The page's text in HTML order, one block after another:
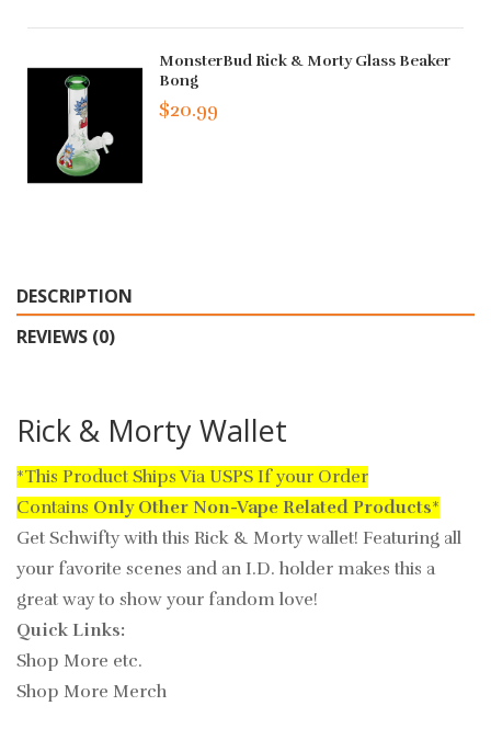
MonsterBud Rick & Morty Glass Beaker
Bong
$20.99
DESCRIPTION
REVIEWS (0)
Rick & Morty Wallet
*This Product Ships Via USPS If your Order
Contains Only Other Non-Vape Related Products*
Get Schwifty with this Rick & Morty wallet! Featuring all
your favorite scenes and an I.D. holder makes this a
great way to show your fandom love!
Quick Links:
Shop More etc.
Shop More Merch